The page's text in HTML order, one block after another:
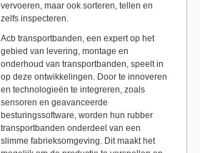
vervoeren, maar ook sorteren, tellen en
zelfs inspecteren.
Acb transportbanden, een expert op het
gebied van levering, montage en
onderhoud van transportbanden, speelt in
op deze ontwikkelingen. Door te innoveren
en technologieën te integreren, zoals
sensoren en geavanceerde
besturingssoftware, worden hun rubber
transportbanden onderdeel van een
slimme fabrieksomgeving. Dit maakt het